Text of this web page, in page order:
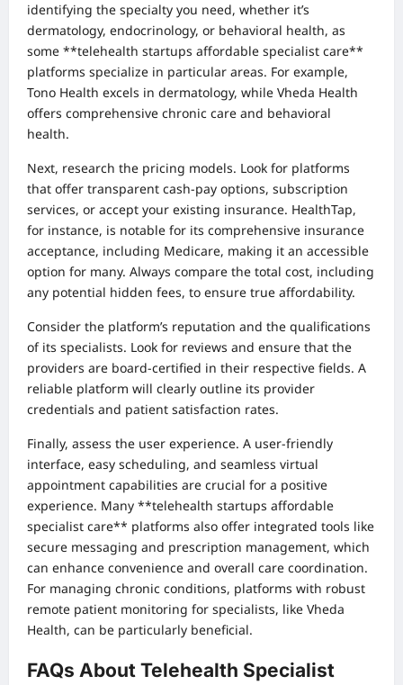
identifying the specialty you need, whether it’s
dermatology, endocrinology, or behavioral health, as
some **telehealth startups affordable specialist care**
platforms specialize in particular areas. For example,
Tono Health excels in dermatology, while Vheda Health
offers comprehensive chronic care and behavioral
health.
Next, research the pricing models. Look for platforms
that offer transparent cash-pay options, subscription
services, or accept your existing insurance. HealthTap,
for instance, is notable for its comprehensive insurance
acceptance, including Medicare, making it an accessible
option for many. Always compare the total cost, including
any potential hidden fees, to ensure true affordability.
Consider the platform’s reputation and the qualifications
of its specialists. Look for reviews and ensure that the
providers are board-certified in their respective fields. A
reliable platform will clearly outline its provider
credentials and patient satisfaction rates.
Finally, assess the user experience. A user-friendly
interface, easy scheduling, and seamless virtual
appointment capabilities are crucial for a positive
experience. Many **telehealth startups affordable
specialist care** platforms also offer integrated tools like
secure messaging and prescription management, which
can enhance convenience and overall care coordination.
For managing chronic conditions, platforms with robust
remote patient monitoring for specialists, like Vheda
Health, can be particularly beneficial.
FAQs About Telehealth Specialist